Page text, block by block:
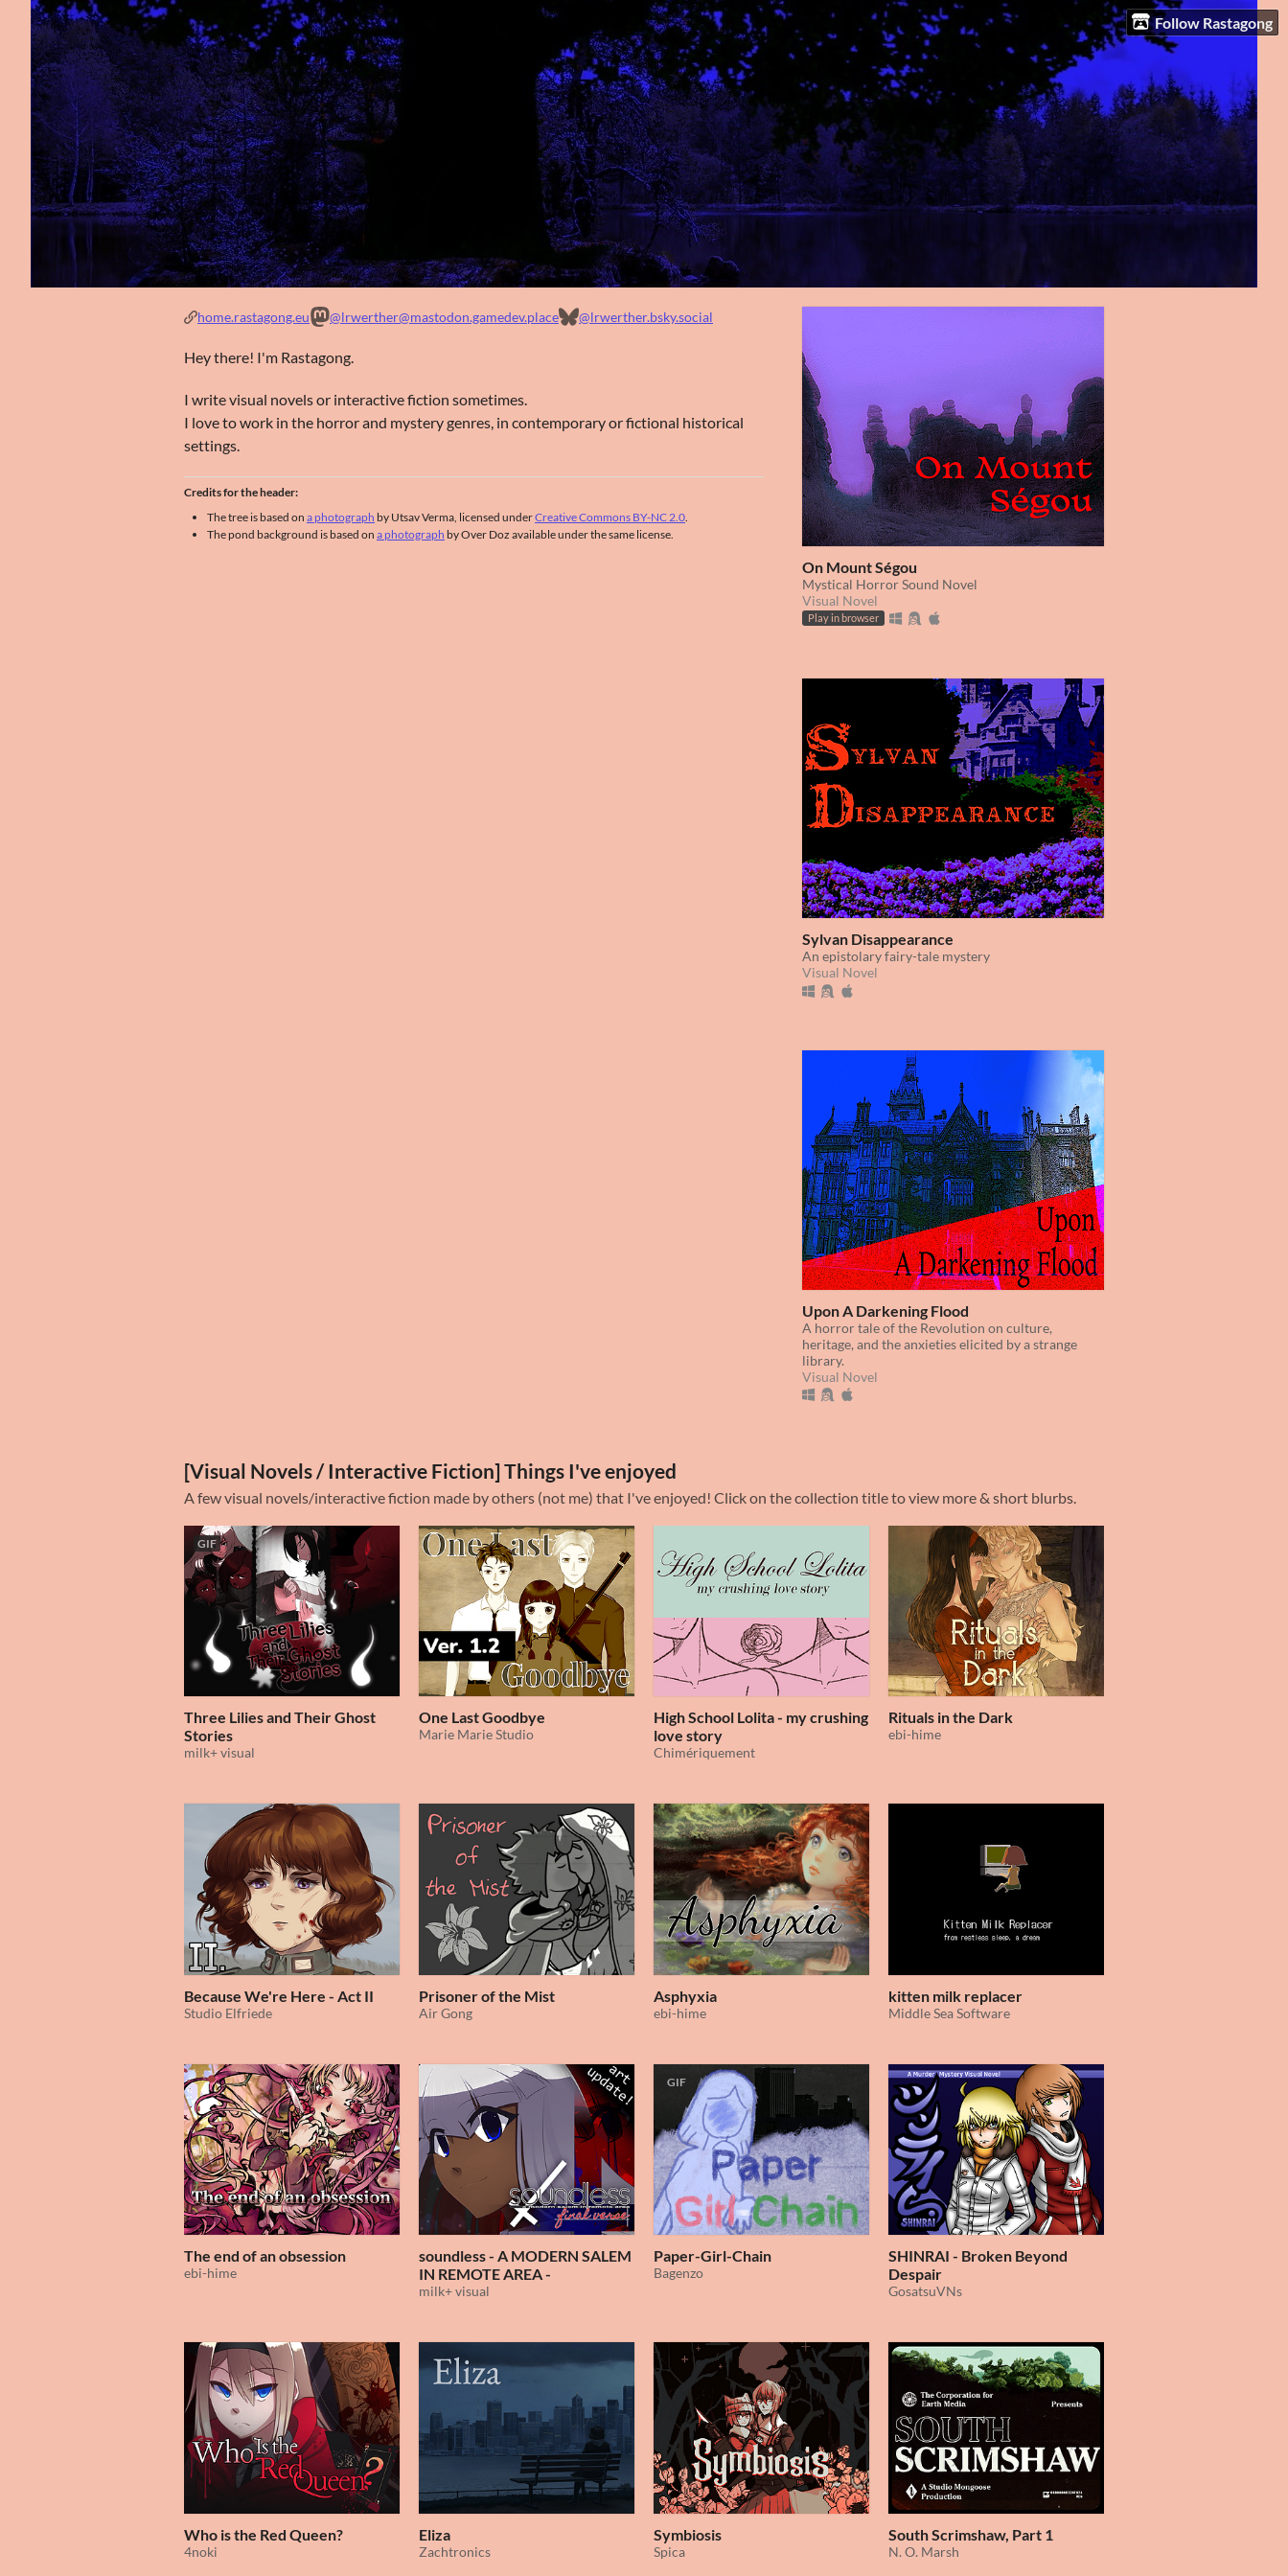
Follow Rastagong
home.rastagong.eu @lrwerther@mastodon.gamedev.place @lrwerther.bsky.social
Hey there! I'm Rastagong.
I write visual novels or interactive fiction sometimes.
I love to work in the horror and mystery genres, in contemporary or fictional historical
settings.
Credits for the header:
The tree is based on a photograph by Utsav Verma, licensed underCreative Commons BY-NC 2.0.
The pond background is based on a photograph by Over Doz available under the same license.
On Mount Ségou
Mystical Horror Sound Novel
Visual Novel
Play in browser
Sylvan Disappearance
An epistolary fairy-tale mystery
Visual Novel
Upon A Darkening Flood
A horror tale of the Revolution on culture,
heritage, and the anxieties elicited by a strange
library.
Visual Novel
[Visual Novels / Interactive Fiction] Things I've enjoyed
A few visual novels/interactive fiction made by others (not me) that I've enjoyed! Click on the collection title to view more & short blurbs.
GIF
Three Lilies and Their Ghost
Stories
milk+ visual
One Last Goodbye
Marie Marie Studio
High School Lolita - my crushing
love story
Chimériquement
Rituals in the Dark
ebi-hime
Because We're Here - Act II
Studio Elfriede
Prisoner of the Mist
Air Gong
Asphyxia
ebi-hime
kitten milk replacer
Middle Sea Software
The end of an obsession
ebi-hime
soundless - A MODERN SALEM
IN REMOTE AREA -
milk+ visual
GIF
Paper-Girl-Chain
Bagenzo
SHINRAI - Broken Beyond
Despair
GosatsuVNs
Who is the Red Queen?
4noki
Eliza
Zachtronics
Symbiosis
Spica
South Scrimshaw, Part 1
N. O. Marsh